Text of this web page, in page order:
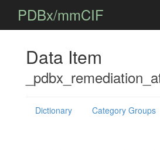
PDBx/mmCIF
Data Item
Dictionary
Category Groups